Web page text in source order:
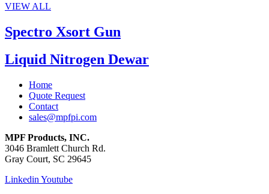
VIEW ALL
Spectro Xsort Gun
Liquid Nitrogen Dewar
Home
Quote Request
Contact
sales@mpfpi.com
MPF Products, INC.
3046 Bramlett Church Rd.
Gray Court, SC 29645
Linkedin Youtube